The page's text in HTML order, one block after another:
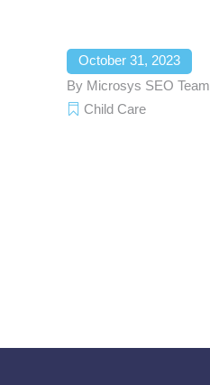
October 31, 2023
By Microsys SEO Team
Child Care